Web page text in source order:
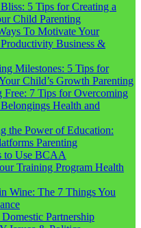
5 Tips for Creating a
Child Parenting
To Motivate Your
Business &
Milestones: 5 Tips for
Child’s Growth Parenting
Free: 7 Tips for Overcoming
Health and
the Power of Education:
Parenting
to Use BCAA
Training Program Health
Wine: The 7 Things You
Partnership